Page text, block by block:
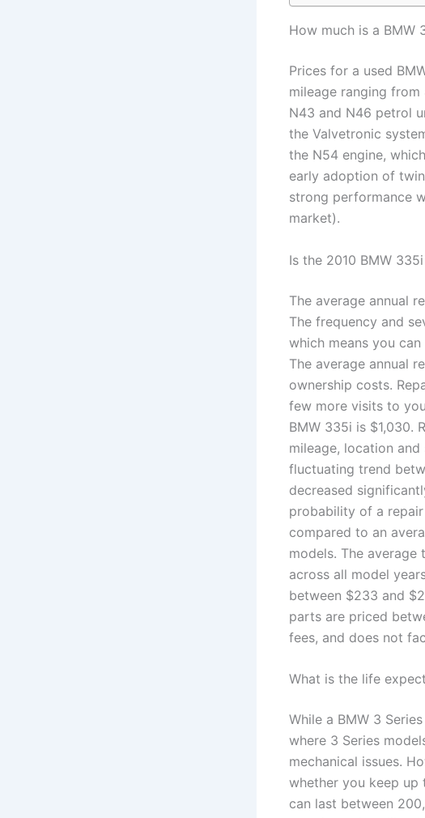
How much is a BMW
Prices for a used
mileage ranging from
N43 and N46 petrol
the Valvetronic
the N54 engine,
early adoption of
strong performance
market).
Is the 2010 BMW
The average annual
The frequency and
which means you
The average annual
ownership costs.
few more visits to
BMW 335i is $1,030.
mileage, location
fluctuating trend
decreased
probability of a repair
compared to an
models. The
across all model
between $233 and
parts are priced
fees, and does not
What is the life
While a BMW 3
where 3 Series
mechanical issues.
whether you keep up
can last between